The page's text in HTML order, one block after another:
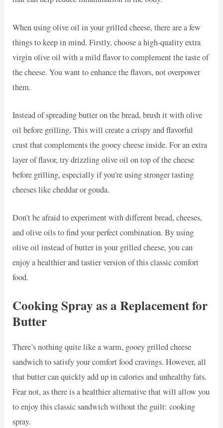
When using olive oil in your grilled cheese, there are a few
things to keep in mind. Firstly, choose a high-quality extra
virgin olive oil with a mild flavor to complement the taste of
the cheese. You want to enhance the flavors, not overpower
them.
Instead of spreading butter on the bread, brush it with olive
oil before grilling. This will create a crispy and flavorful
crust that complements the gooey cheese inside. For an extra
layer of flavor, try drizzling olive oil on top of the cheese
before grilling, especially if you’re using stronger tasting
cheeses like cheddar or gouda.
Don’t be afraid to experiment with different bread, cheeses,
and olive oils to find your perfect combination. By using
olive oil instead of butter in your grilled cheese, you can
enjoy a healthier and tastier version of this classic comfort
food.
Cooking Spray as a Replacement for
Butter
There’s nothing quite like a warm, gooey grilled cheese
sandwich to satisfy your comfort food cravings. However, all
that butter can quickly add up in calories and unhealthy fats.
Fear not, as there is a healthier alternative that will allow you
to enjoy this classic sandwich without the guilt: cooking
spray.